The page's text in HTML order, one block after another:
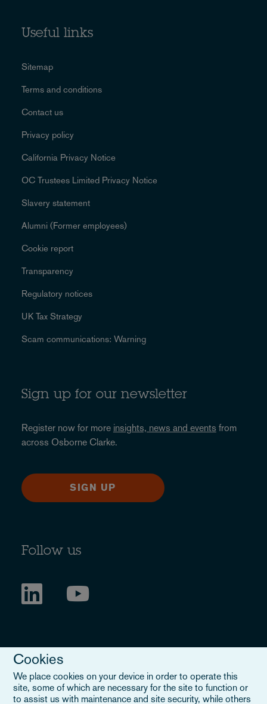
Useful links
Sitemap
Terms and conditions
Contact us
Privacy policy
California Privacy Notice
OC Trustees Limited Privacy Notice
Slavery statement
Alumni (Former employees)
Cookie report
Transparency
Regulatory notices
UK Tax Strategy
Scam communications: Warning
Sign up for our newsletter
Register now for more insights, news and events from
across Osborne Clarke.
SIGN UP
Follow us
Cookies
We place cookies on your device in order to operate this
site, some of which are necessary for the site to function or
to assist us with maintenance and site security, while others